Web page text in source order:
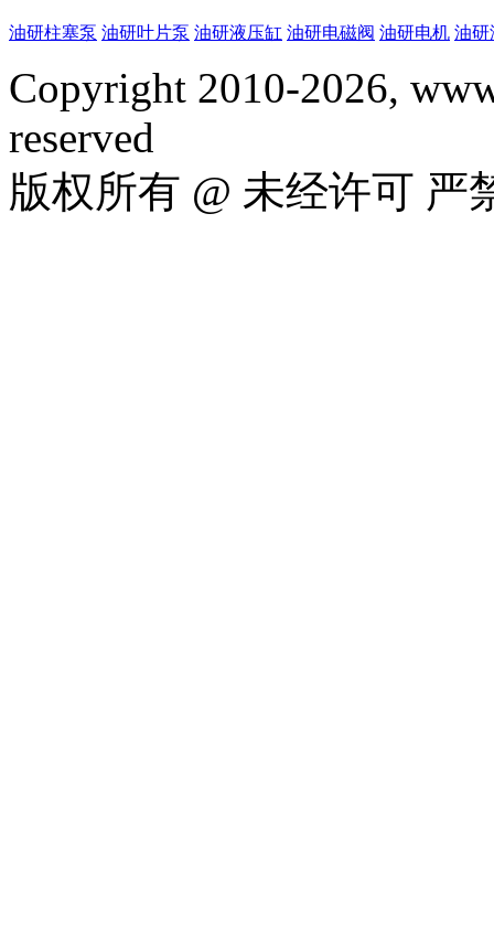
油研柱塞泵 油研叶片泵 油研液压缸 油研电磁阀 油研电机 油研
Copyright 2010-2026,
reserved
版权所有 @ 未经许可 严